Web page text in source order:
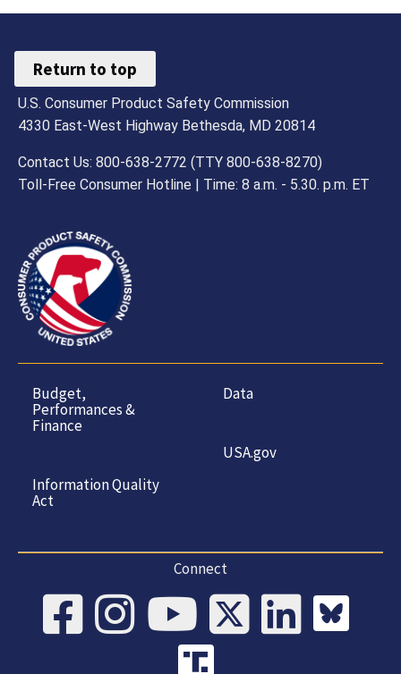
Return to top
U.S. Consumer Product Safety Commission
4330 East-West Highway Bethesda, MD 20814
Contact Us: 800-638-2772 (TTY 800-638-8270)
Toll-Free Consumer Hotline | Time: 8 a.m. - 5.30. p.m. ET
Budget,
Performances &
Finance
Information Quality
Act
Data
USA.gov
Connect